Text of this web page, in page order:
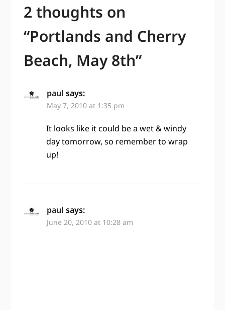
2 thoughts on
“Portlands and Cherry
Beach, May 8th”
paul says:
May 7, 2010 at 1:35 pm
It looks like it could be a wet & windy
day tomorrow, so remember to wrap
up!
paul says:
June 20, 2010 at 10:28 am